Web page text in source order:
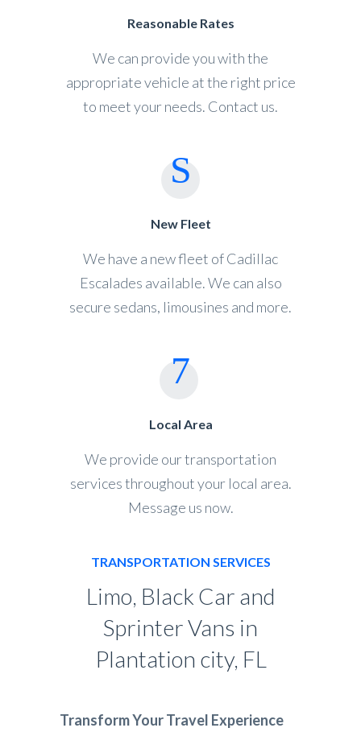
Reasonable Rates
We can provide you with the
appropriate vehicle at the right price
to meet your needs. Contact us.
New Fleet
We have a new fleet of Cadillac
Escalades available. We can also
secure sedans, limousines and more.
Local Area
We provide our transportation
services throughout your local area.
Message us now.
TRANSPORTATION SERVICES
Limo, Black Car and
Sprinter Vans in
Plantation city, FL
Transform Your Travel Experience